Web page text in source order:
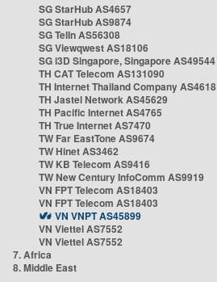
SG StarHub AS4657
SG StarHub AS9874
SG TelIn AS56308
SG Viewqwest AS18106
SG i3D Singapore, Singapore AS49544
TH CAT Telecom AS131090
TH Internet Thailand Company AS4618
TH Jastel Network AS45629
TH Pacific Internet AS4765
TH True Internet AS7470
TW Far EastTone AS9674
TW Hinet AS3462
TW KB Telecom AS9416
TW New Century InfoComm AS9919
VN FPT Telecom AS18403
VN FPT Telecom AS18403
VN VNPT AS45899
VN Viettel AS7552
VN Viettel AS7552
7. Africa
8. Middle East